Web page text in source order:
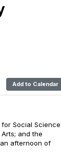
Add to Calendar
Social Science
and the
afternoon of